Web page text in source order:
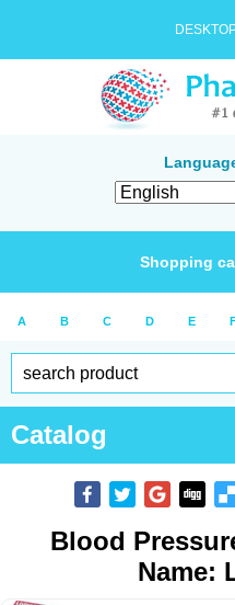
Shopping
A B C D E
Catalog
Blood
Name: